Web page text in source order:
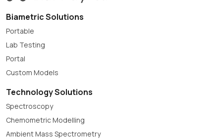
Biametric Solutions
Portable
Lab Testing
Portal
Custom Models
Technology Solutions
Spectroscopy
Chemometric Modelling
Ambient Mass Spectrometry